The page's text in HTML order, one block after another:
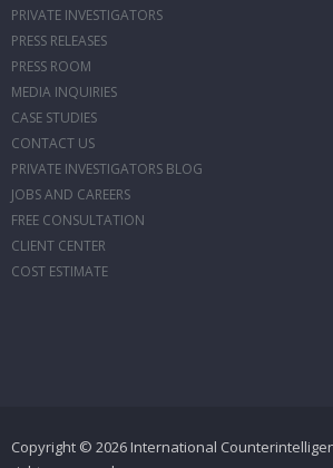
PRIVATE INVESTIGATORS
PRESS RELEASES
PRESS ROOM
MEDIA INQUIRIES
CASE STUDIES
CONTACT US
PRIVATE INVESTIGATORS BLOG
JOBS AND CAREERS
FREE CONSULTATION
CLIENT CENTER
COST ESTIMATE
Copyright © 2026 International